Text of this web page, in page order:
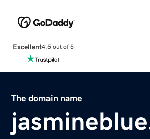
Excellent4.5 out of 5
The domain name